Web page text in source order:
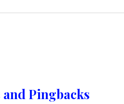
Pingbacks